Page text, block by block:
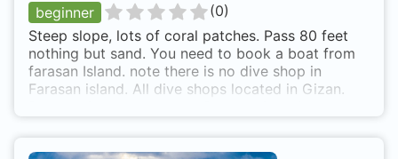
beginner
(0)
Steep slope, lots of coral patches. Pass 80 feet
nothing but sand. You need to book a boat from
farasan Island. note there is no dive shop in
Farasan island. All dive shops located in Gizan.